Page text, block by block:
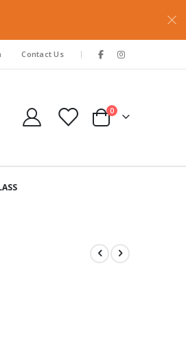
Contact Us |
Cart
0items